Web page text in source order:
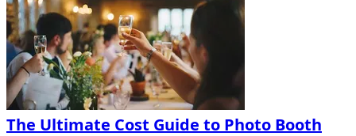
The Ultimate Cost Guide to Photo Booth